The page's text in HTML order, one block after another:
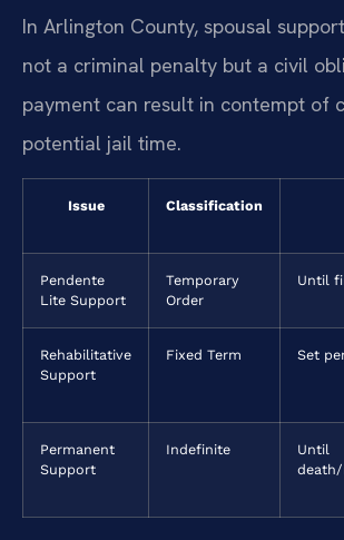
In Arlington County, spousal
not a criminal penalty but a civil
payment can result in contempt of
potential jail time.
Issue Classification
Pendente
Lite Support
Temporary
Order
Until
Rehabilitative
Support
Fixed Term Set
Permanent
Support
Indefinite
Until